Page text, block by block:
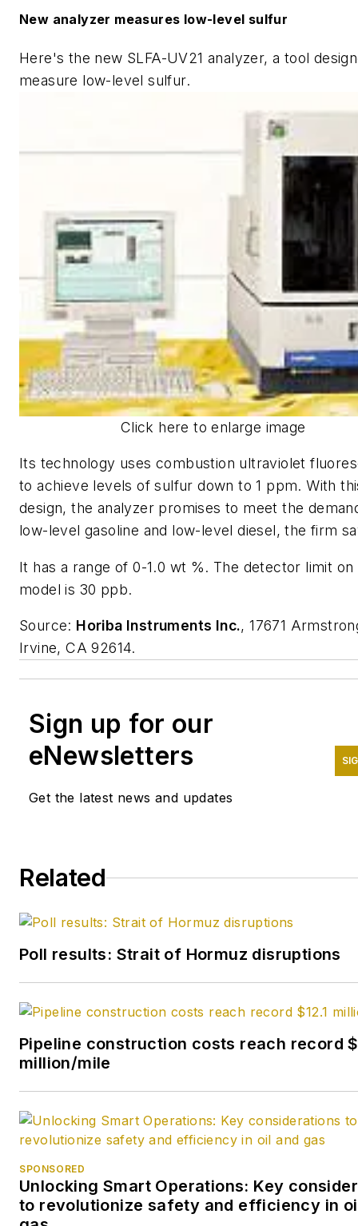
New analyzer measures low-level sulfur
Here's the new SLFA-UV21 analyzer, a tool
measure low-level sulfur.
Click here to enlarge image
Its technology uses combustion ultraviolet
to achieve levels of sulfur down to 1 ppm. With
design, the analyzer promises to meet the
low-level gasoline and low-level diesel, the firm
It has a range of 0-1.0 wt %. The detector limit on
model is 30 ppb.
Source: Horiba Instruments Inc., 17671
Irvine, CA 92614.
Sign up for our
eNewsletters
Get the latest news and updates
Related
Poll results: Strait of Hormuz disruptions
Pipeline construction costs reach record
million/mile
SPONSORED
Unlocking Smart Operations: Key
to revolutionize safety and efficiency in